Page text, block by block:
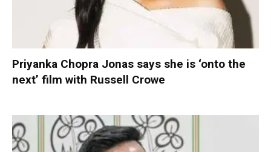
Priyanka Chopra Jonas says she is ‘onto the
next’ film with Russell Crowe